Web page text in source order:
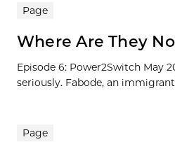
Page
Where Are They
Episode 6: Power2Switch May
seriously. Fabode, an
Page